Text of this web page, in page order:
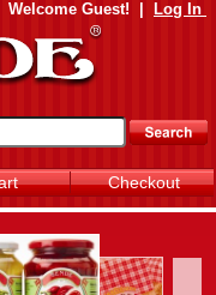
Welcome Guest! Log In
Checkout